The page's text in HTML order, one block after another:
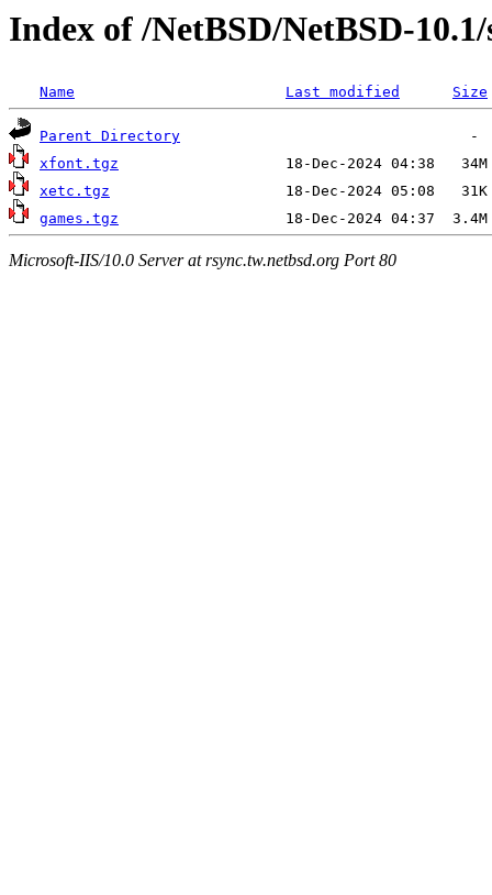
Index of /NetBSD/NetBSD-
Name Last modified Size
Parent Directory
xfont.tgz
xetc.tgz
games.tgz
Microsoft-IIS/10.0 Server at rsync.tw.netbsd.org Port 80